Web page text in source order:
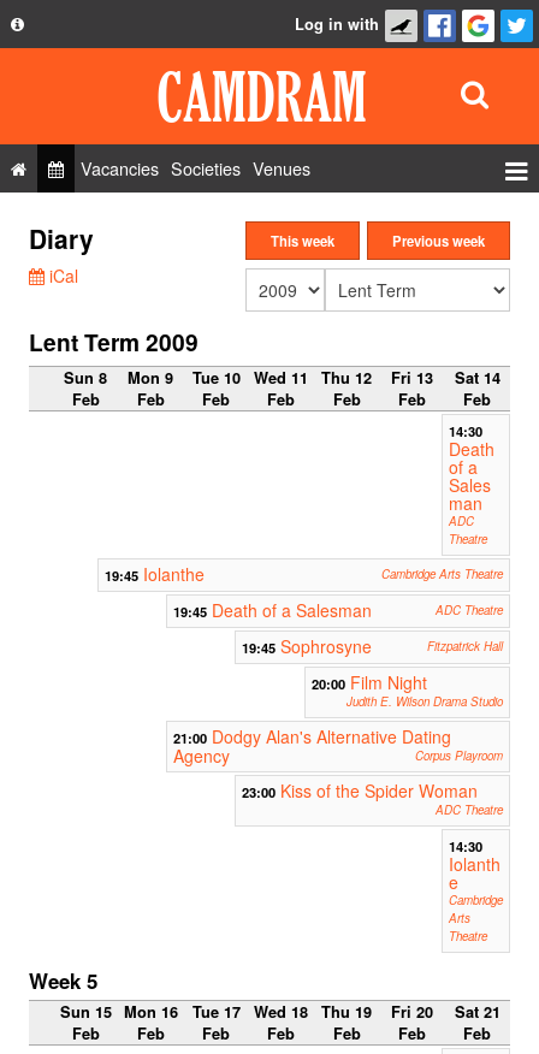
Privacy Policy
FAQ
Contact Us
Log in with
Vacancies Societies Venues
Roles
Show Admin
Diary
iCal
This week Previous week
Lent Term 2009
Sun 8
Feb
Mon 9
Feb
Tue 10
Feb
Wed 11
Feb
Thu 12
Feb
Fri 13
Feb
Sat 14
Feb
14:30
Death
of a
Sales
man
ADC
Theatre
19:45 Iolanthe Cambridge Arts Theatre
19:45 Death of a Salesman ADC Theatre
19:45 Sophrosyne Fitzpatrick Hall
20:00 Film Night
Judith E. Wilson Drama Studio
21:00 Dodgy Alan's Alternative Dating
Agency
Corpus Playroom
23:00 Kiss of the Spider Woman
ADC Theatre
14:30
Iolanth
e
Cambridge
Arts
Theatre
Week 5
Sun 15
Feb
Mon 16
Feb
Tue 17
Feb
Wed 18
Feb
Thu 19
Feb
Fri 20
Feb
Sat 21
Feb